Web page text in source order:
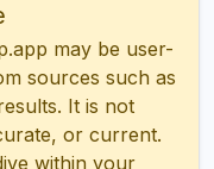
may be user-
sources such as
It is not
or current.
within your